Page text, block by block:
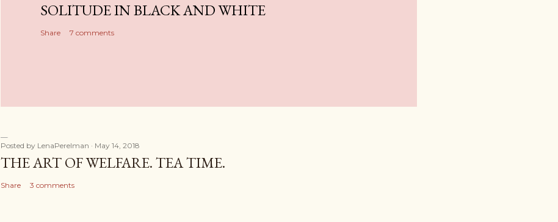
SOLITUDE IN BLACK AND WHITE
Share 7 comments
Posted by LenaPerelman May 14, 2018
THE ART OF WELFARE. TEA TIME.
Share 3 comments